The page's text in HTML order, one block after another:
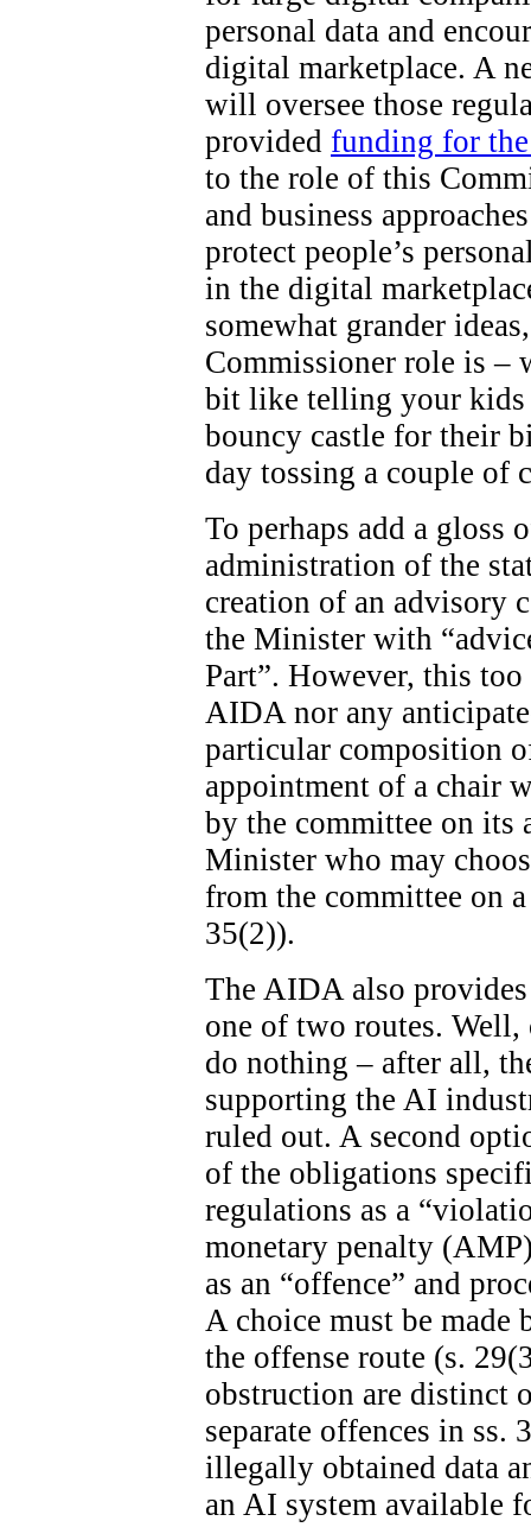
personal data and
digital marketplace. A
will oversee those
provided funding for
to the role of this
and business
protect people’s
in the digital
somewhat grander
Commissioner role is –
bit like telling your kids
bouncy castle for their
day tossing a couple of
To perhaps add a gloss
administration of the
creation of an advisory
the Minister with
Part”. However, this
AIDA nor any
particular composition
appointment of a chair
by the committee on its
Minister who may
from the committee on
35(2)).
The AIDA also
one of two routes. Well,
do nothing – after all,
supporting the AI
ruled out. A second
of the obligations
regulations as a
monetary penalty
as an “offence” and
A choice must be made
the offense route (s.
obstruction are distinct
separate offences in ss.
illegally obtained data
an AI system available